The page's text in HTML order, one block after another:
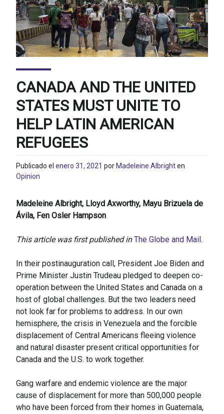
CANADA AND THE UNITED
STATES MUST UNITE TO
HELP LATIN AMERICAN
REFUGEES
Publicado el enero 31, 2021 por Madeleine Albrighten
Opinion
Madeleine Albright, Lloyd Axworthy, Mayu Brizuela de
Ávila, Fen Osler Hampson
This article was first published inThe Globe and Mail.
In their postinauguration call, President Joe Biden and
Prime Minister Justin Trudeau pledged to deepen co-
operation between the United States and Canada on a
host of global challenges. But the two leaders need
not look far for problems to address. In our own
hemisphere, the crisis in Venezuela and the forcible
displacement of Central Americans fleeing violence
and natural disaster present critical opportunities for
Canada and the U.S. to work together.
Gang warfare and endemic violence are the major
cause of displacement for more than 500,000 people
who have been forced from their homes in Guatemala,